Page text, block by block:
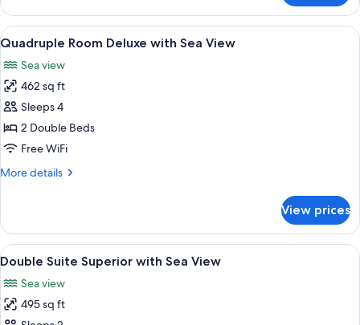
Room
Deluxe
with
View
View
all
photos
for
Quadruple
Room
Deluxe
Sea
A hotel room with two beds, a TV, a
5
Quadruple Room Deluxe with Sea View
Sea view
462 sq ft
Sleeps 4
2 Double Beds
Free WiFi
More details
More
Room
Deluxe
with
View
View prices
View
all
photos
for
A hotel room with a large bed, a
6
Double Suite Superior with Sea View
Sea view
495 sq ft